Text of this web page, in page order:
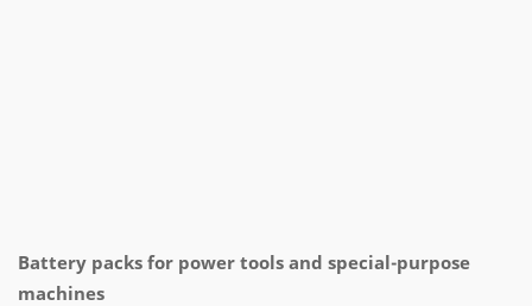
Battery packs for power tools and special-purpose
machines